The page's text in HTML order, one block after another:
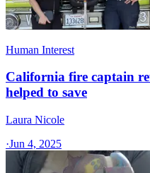
Human Interest
California fire captain
helped to save
Laura Nicole
·Jun 4, 2025